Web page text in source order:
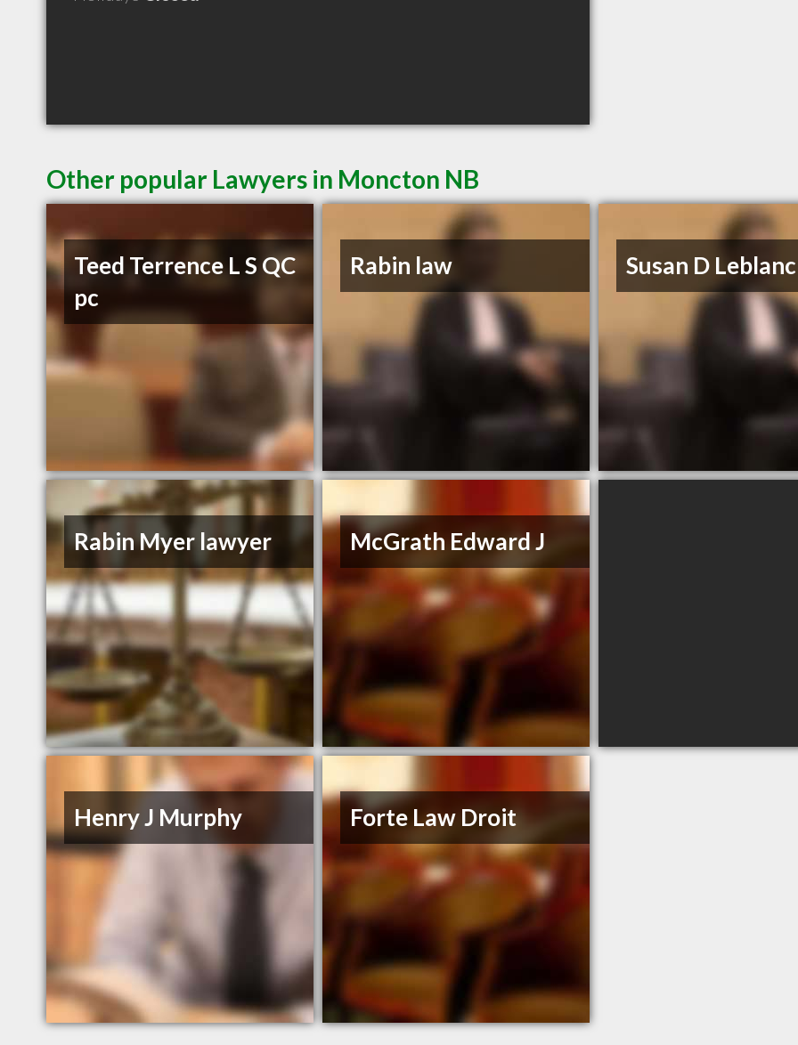
Other popular Lawyers in Moncton NB
Teed Terrence L S QC
pc
Rabin law Susan D Leblanc
Rabin Myer lawyer McGrath Edward J
Henry J Murphy Forte Law Droit